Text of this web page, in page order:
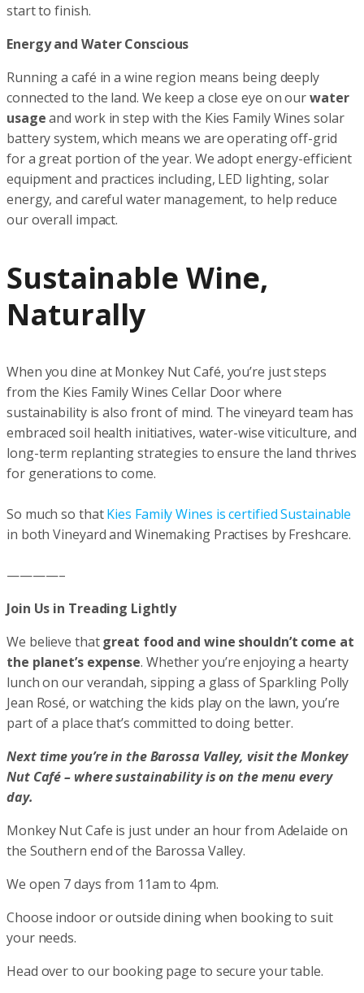
start to finish.
Energy and Water Conscious
Running a café in a wine region means being deeply
connected to the land. We keep a close eye on ourwater
usageand work in step with the Kies Family Wines solar
battery system, which means we are operating off-grid
for a great portion of the year. We adopt energy-efficient
equipment and practices including, LED lighting, solar
energy, and careful water management, to help reduce
our overall impact.
Sustainable Wine,
Naturally
When you dine at Monkey Nut Café, you’re just steps
from the Kies Family Wines Cellar Door where
sustainability is also front of mind. The vineyard team has
embraced soil health initiatives, water-wise viticulture, and
long-term replanting strategies to ensure the land thrives
for generations to come.
So much so thatKies Family Wines is certified Sustainable
in both Vineyard and Winemaking Practises by Freshcare.
————–
Join Us in Treading Lightly
We believe thatgreat food and wine shouldn’t come at
the planet’s expense. Whether you’re enjoying a hearty
lunch on our verandah, sipping a glass of Sparkling Polly
Jean Rosé, or watching the kids play on the lawn, you’re
part of a place that’s committed to doing better.
Next time you’re in the Barossa Valley, visit the Monkey
Nut Café – where sustainability is on the menu every
day.
Monkey Nut Cafe is just under an hour from Adelaide on
the Southern end of the Barossa Valley.
We open 7 days from 11am to 4pm.
Choose indoor or outside dining when booking to suit
your needs.
Head over to our booking page to secure your table.